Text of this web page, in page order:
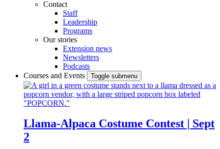
Contact
Staff
Leadership
Programs
Our stories
Extension news
Newsletters
Podcasts
Courses and Events
Toggle submenu
Llama-Alpaca Costume Contest | Sept
2